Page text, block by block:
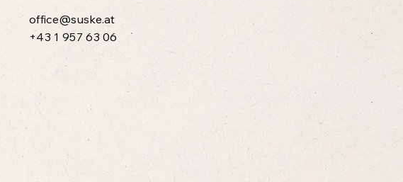
office@suske.at
+43 1 957 63 06